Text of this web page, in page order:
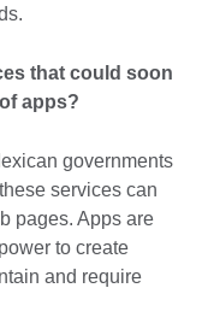
that could soon
apps?
governments
services can
pages. Apps are
to create
and require